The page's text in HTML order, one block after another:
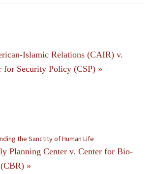
Islamic Relations (CAIR) v.
for Security Policy (CSP) »
the Sanctity of Human Life
Planning Center v. Center for Bio-
»